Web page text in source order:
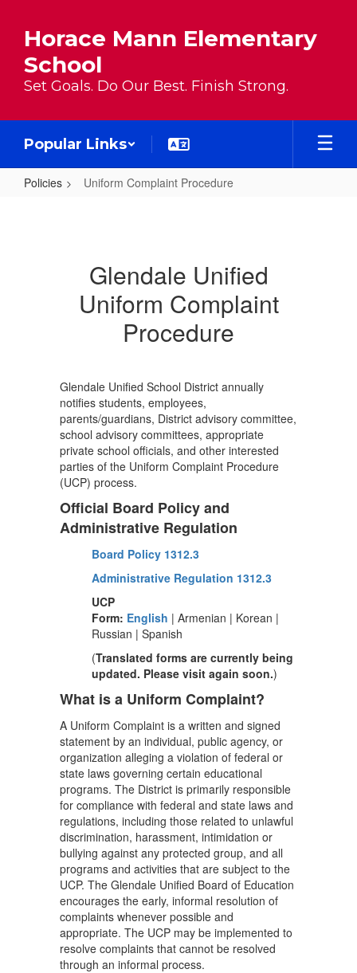
Horace Mann Elementary
School
Set Goals. Do Our Best. Finish Strong.
Popular Links
Policies Uniform Complaint Procedure
Glendale Unified
Uniform Complaint
Procedure
Glendale Unified School District annually
notifies students, employees,
parents/guardians, District advisory committee,
school advisory committees, appropriate
private school officials, and other interested
parties of the Uniform Complaint Procedure
(UCP) process.
Official Board Policy and
Administrative Regulation
Board Policy 1312.3
Administrative Regulation 1312.3
UCP
Form: English | Armenian | Korean |
Russian | Spanish
(Translated forms are currently being
updated. Please visit again soon.)
What is a Uniform Complaint?
A Uniform Complaint is a written and signed
statement by an individual, public agency, or
organization alleging a violation of federal or
state laws governing certain educational
programs. The District is primarily responsible
for compliance with federal and state laws and
regulations, including those related to unlawful
discrimination, harassment, intimidation or
bullying against any protected group, and all
programs and activities that are subject to the
UCP. The Glendale Unified Board of Education
encourages the early, informal resolution of
complaints whenever possible and
appropriate. The UCP may be implemented to
resolve complaints that cannot be resolved
through an informal process.